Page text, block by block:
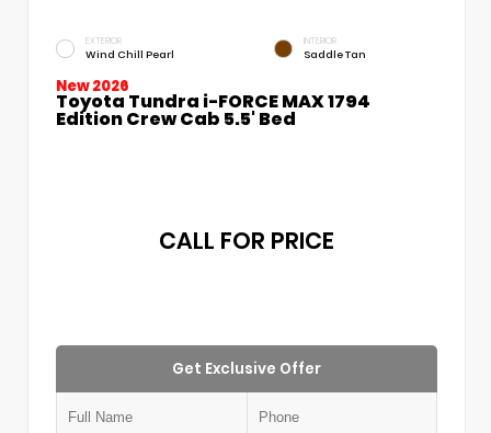
EXTERIOR
Wind Chill Pearl
INTERIOR
Saddle Tan
New 2026
Toyota Tundra i-FORCE MAX 1794
Edition Crew Cab 5.5' Bed
CALL FOR PRICE
Get Exclusive Offer